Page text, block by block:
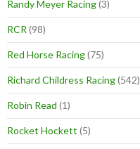
Randy Meyer Racing(3)
RCR (98)
Red Horse Racing(75)
Richard Childress Racing(542)
Robin Read (1)
Rocket Hockett (5)